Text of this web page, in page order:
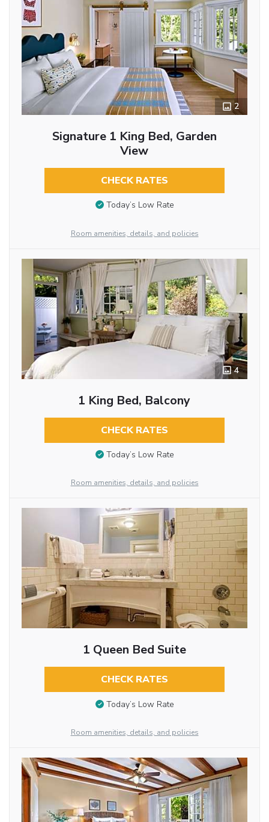
2
Signature 1 King Bed, Garden
View
CHECK RATES
Today’s Low Rate
Room amenities, details, and policies
4
1 King Bed, Balcony
CHECK RATES
Today’s Low Rate
Room amenities, details, and policies
1 Queen Bed Suite
CHECK RATES
Today’s Low Rate
Room amenities, details, and policies